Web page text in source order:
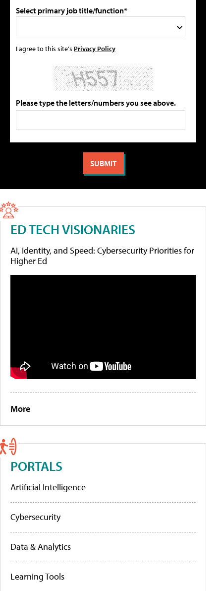
Select primary job title/function*
I agree to this site's Privacy Policy
Please type the letters/numbers you see above.
ED TECH VISIONARIES
AI, Identity, and Speed: Cybersecurity Priorities for
Higher Ed
More
PORTALS
Artificial Intelligence
Cybersecurity
Data & Analytics
Learning Tools